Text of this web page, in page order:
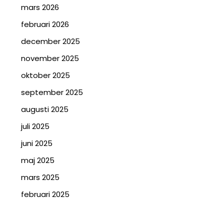
mars 2026
februari 2026
december 2025
november 2025
oktober 2025
september 2025
augusti 2025
juli 2025
juni 2025
maj 2025
mars 2025
februari 2025